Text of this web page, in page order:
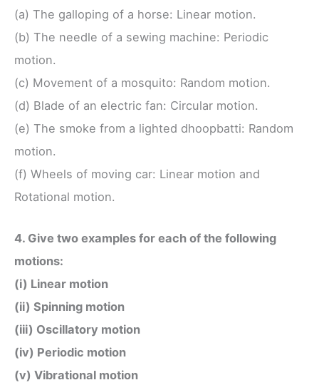
(a) The galloping of a horse: Linear motion.
(b) The needle of a sewing machine: Periodic
motion.
(c) Movement of a mosquito: Random motion.
(d) Blade of an electric fan: Circular motion.
(e) The smoke from a lighted dhoopbatti: Random
motion.
(f) Wheels of moving car: Linear motion and
Rotational motion.
4. Give two examples for each of the following
motions:
(i) Linear motion
(ii) Spinning motion
(iii) Oscillatory motion
(iv) Periodic motion
(v) Vibrational motion